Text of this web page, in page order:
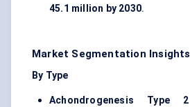
45.1 million by 2030.
Market Segmentation Insights
By Type
Achondrogenesis Type 2